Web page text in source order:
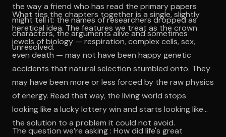
the way a friend who has read the primary papers
might tell it: the names of researchers dropped as
characters, the arguments alive and sometimes
unresolved.
What ties the chapters together is a single, slightly
heretical idea. The features we treat as the crown
jewels of biology — respiration, complex cells, sex,
even death — may not have been happy genetic
accidents that natural selection stumbled onto. They
may have been more or less forced by the raw physics
of energy. Read that way, the living world stops
looking like a lucky lottery win and starts looking like
the solution to a problem it could not avoid.
The question we’re asking : How did life's great